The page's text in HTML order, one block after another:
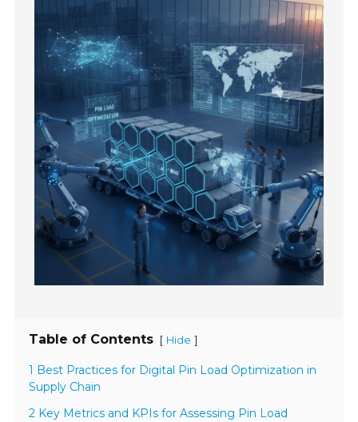
Table of Contents [ Hide ]
1 Best Practices for Digital Pin Load Optimization in
Supply Chain
2 Key Metrics and KPIs for Assessing Pin Load